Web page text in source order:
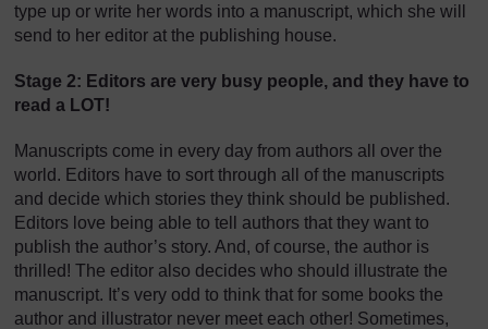
type up or write her words into a manuscript, which she will
send to her editor at the publishing house.
Stage 2: Editors are very busy people, and they have to
read a LOT!
Manuscripts come in every day from authors all over the
world. Editors have to sort through all of the manuscripts
and decide which stories they think should be published.
Editors love being able to tell authors that they want to
publish the author’s story. And, of course, the author is
thrilled! The editor also decides who should illustrate the
manuscript. It’s very odd to think that for some books the
author and illustrator never meet each other! Sometimes,